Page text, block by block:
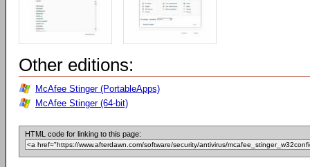
Other editions:
McAfee Stinger (PortableApps)
McAfee Stinger (64-bit)
HTML code for linking to this page: